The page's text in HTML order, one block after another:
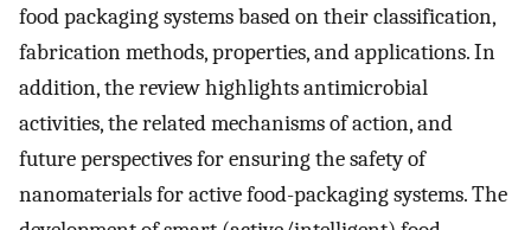
food packaging systems based on their classification,
fabrication methods, properties, and applications. In
addition, the review highlights antimicrobial
activities, the related mechanisms of action, and
future perspectives for ensuring the safety of
nanomaterials for active food-packaging systems. The